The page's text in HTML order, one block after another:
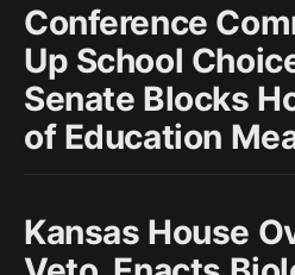
Conference
Up School
Senate Blocks
of Education
Kansas House